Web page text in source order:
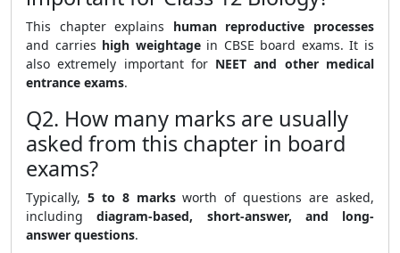
This chapter explains human reproductive processes
and carries high weightagein CBSE board exams. It is
also extremely important for NEET and other medical
entrance exams.
Q2. How many marks are usually
asked from this chapter in board
exams?
Typically, 5 to 8 marksworth of questions are asked,
includingdiagram-based, short-answer, and long-
answer questions.